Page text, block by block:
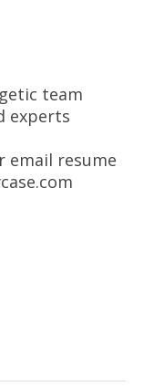
team
experts
email resume